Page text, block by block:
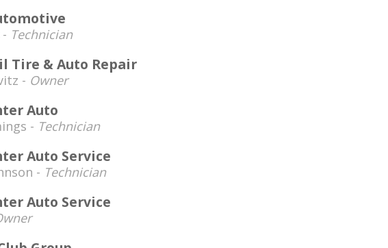
Technician
Tire & Auto Repair
- Owner
Auto
- Technician
Auto Service
- Technician
Auto Service